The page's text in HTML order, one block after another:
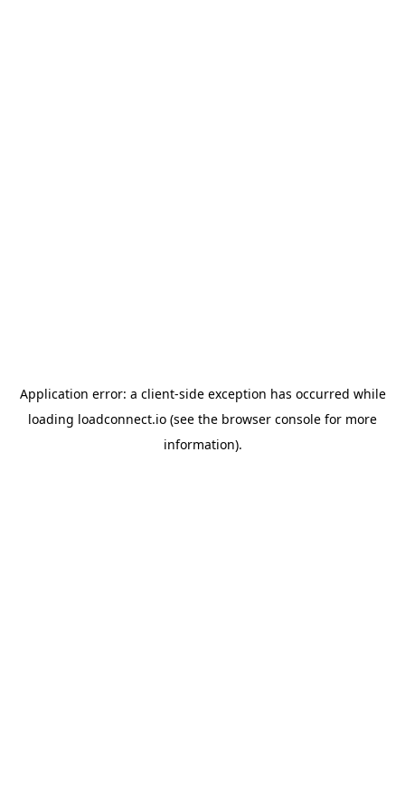
Application error: a client-side exception has occurred while
loading loadconnect.io (see the browser console for more
information).